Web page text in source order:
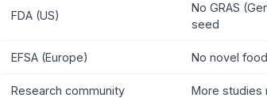
FDA (US)
No GRAS
seed
EFSA (Europe) No novel
Research community More studies